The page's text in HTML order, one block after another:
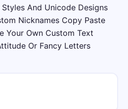
And Unicode Designs
Nicknames Copy Paste
Your Own Custom Text
Or Fancy Letters